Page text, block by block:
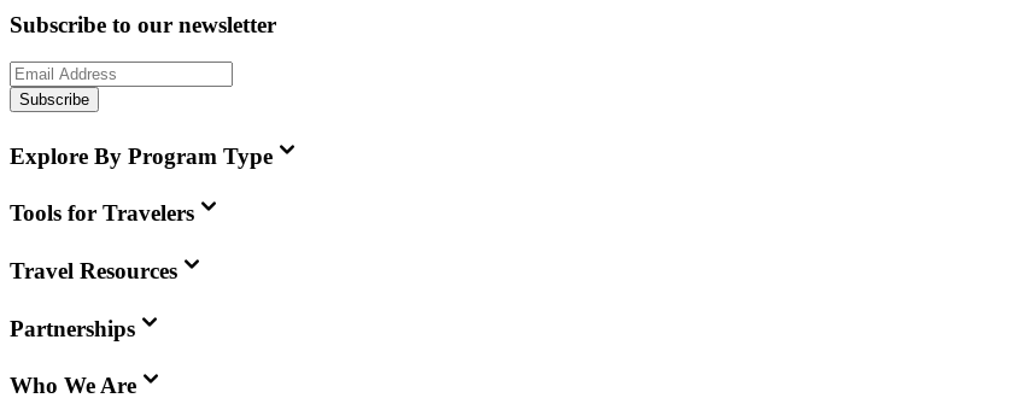
Subscribe to our newsletter
Subscribe
Explore By Program Type
Tools for Travelers
Travel Resources
Partnerships
Who We Are